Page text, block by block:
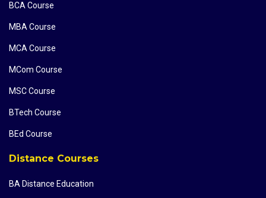
BCA Course
MBA Course
MCA Course
MCom Course
MSC Course
BTech Course
BEd Course
Distance Courses
BA Distance Education